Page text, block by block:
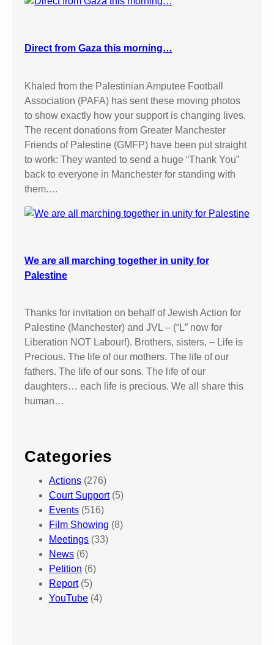
Direct from Gaza this morning…
Khaled from the Palestinian Amputee Football
Association (PAFA) has sent these moving photos
to show exactly how your support is changing lives.
The recent donations from Greater Manchester
Friends of Palestine (GMFP) have been put straight
to work: They wanted to send a huge “Thank You”
back to everyone in Manchester for standing with
them.…
We are all marching together in unity for
Palestine
Thanks for invitation on behalf of Jewish Action for
Palestine (Manchester) and JVL – (“L” now for
Liberation NOT Labour!). Brothers, sisters, – Life is
Precious. The life of our mothers. The life of our
fathers. The life of our sons. The life of our
daughters… each life is precious. We all share this
human…
Categories
Actions (276)
Court Support(5)
Events (516)
Film Showing (8)
Meetings (33)
News (6)
Petition (6)
Report(5)
YouTube (4)